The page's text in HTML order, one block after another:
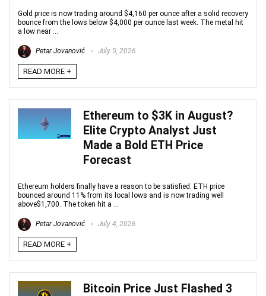
Gold price is now trading around $4,160 per ounce after a solid recovery
bounce from the lows below $4,000 per ounce last week. The metal hit
a low near ...
Petar Jovanović July 5, 2026
READ MORE +
Ethereum to $3K in August?
Elite Crypto Analyst Just
Made a Bold ETH Price
Forecast
Ethereum holders finally have a reason to be satisfied. ETH price
bounced around 11% from its local lows and is now trading well
above$1,700. The token hit a ...
Petar Jovanović July 4, 2026
READ MORE +
Bitcoin Price Just Flashed 3